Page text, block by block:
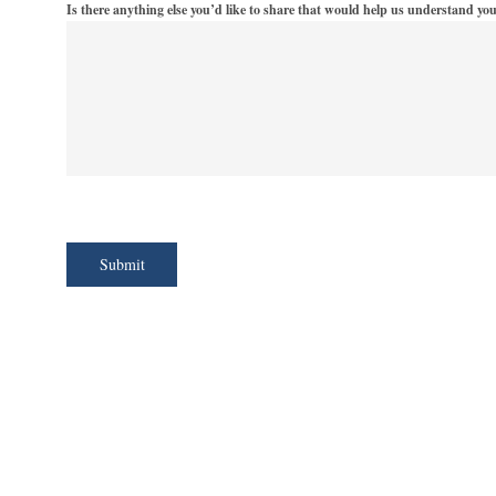
Is there anything else you’d like to share that would help us understand
Submit